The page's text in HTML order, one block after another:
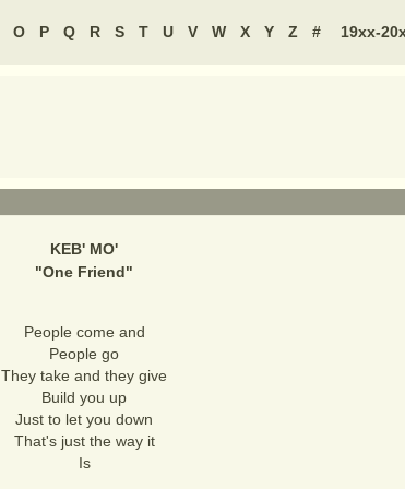
O P Q R S T U V W X Y Z # 19xx-
KEB' MO'
"One Friend"
People come and
People go
They take and they give
Build you up
Just to let you down
That's just the way it
Is